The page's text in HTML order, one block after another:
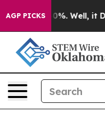
AGP PICKS40%. Well, it Didn’t